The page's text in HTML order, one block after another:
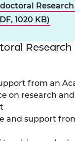
1020 KB)
from an
on research
and support